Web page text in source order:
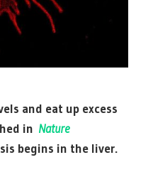
and eat up excess
in Nature
begins in the liver.